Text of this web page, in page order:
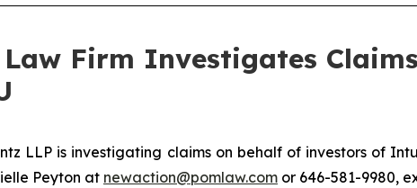
Law Firm Investigates
LLP is investigating claims on behalf of investors of
Peyton at newaction@pomlaw.com or 646-581-9980,